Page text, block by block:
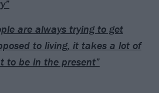
are always trying to get
to living, it takes a lot of
to be in the present”